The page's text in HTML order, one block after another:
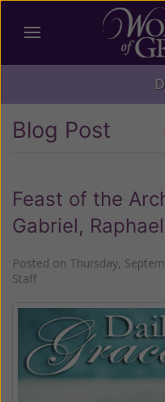
Blog Post
Feast of the
Gabriel, Raphael
Posted on Thursday,
Staff